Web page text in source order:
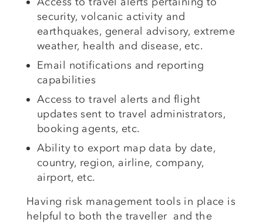
security, volcanic activity and
earthquakes, general advisory, extreme
weather, health and disease, etc.
Email notifications and reporting
capabilities
Access to travel alerts and flight
updates sent to travel administrators,
booking agents, etc.
Ability to export map data by date,
country, region, airline, company,
airport, etc.
Having risk management tools in place is
helpful to both the traveller and the